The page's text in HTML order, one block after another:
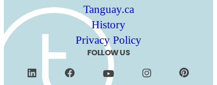
Tanguay.ca
History
Privacy Policy
FOLLOW US